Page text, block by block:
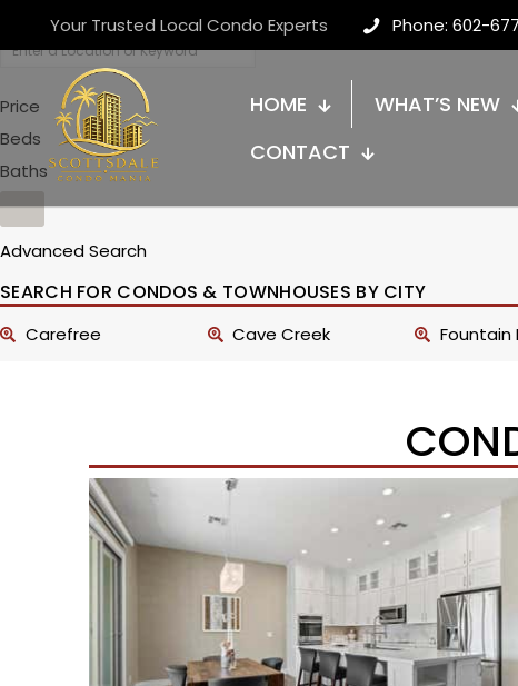
Your Trusted Local Condo Experts Phone: 602-
HOME WHAT’S NEW
CONTACT
Price
Beds
Baths
Advanced Search
SEARCH FOR CONDOS & TOWNHOUSES BY CITY
Carefree Cave Creek Fountain
New Listing – 7 hours on site
1/36
For Sale
Active